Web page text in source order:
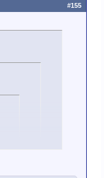
#155